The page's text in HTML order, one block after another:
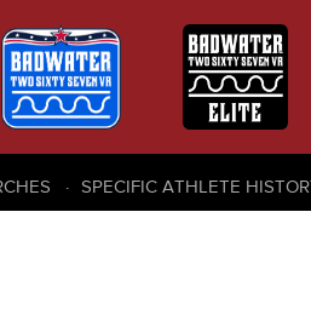
SPECIFIC ATHLETE